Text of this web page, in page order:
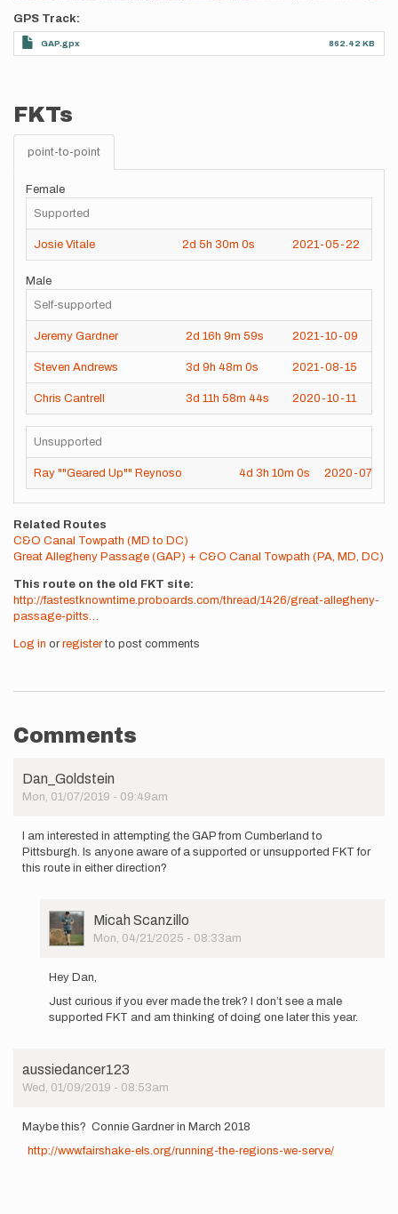
GPS Track
GAP.gpx 862.42 KB
FKTs
point-to-point
Female
Supported
Josie Vitale 2d 5h 30m 0s 2021-05-22
Male
Self-supported
Jeremy Gardner 2d 16h 9m 59s 2021-10-09
Steven Andrews 3d 9h 48m 0s 2021-08-15
Chris Cantrell 3d 11h 58m 44s 2020-10-11
Unsupported
Ray ""Geared Up"" Reynoso 4d 3h 10m 0s 2020-07-25
Related Routes
C&O Canal Towpath (MD to DC)
Great Allegheny Passage (GAP) + C&O Canal Towpath (PA, MD, DC)
This route on the old FKT site
http://fastestknowntime.proboards.com/thread/1426/great-allegheny-
passage-pitts…
Log in or registerto post comments
Comments
Dan_Goldstein
Mon, 01/07/2019 - 09:49am
I am interested in attempting the GAP from Cumberland to
Pittsburgh. Is anyone aware of a supported or unsupported FKT for
this route in either direction?
User
Picture
Micah Scanzillo
Mon, 04/21/2025 - 08:33am
reply
I
am
by
Dan_Goldstein
Hey Dan,
Just curious if you ever made the trek? I don’t see a male
supported FKT and am thinking of doing one later this year.
aussiedancer123
Wed, 01/09/2019 - 08:53am
Maybe this? Connie Gardner in March 2018
http://www.fairshake-els.org/running-the-regions-we-serve/